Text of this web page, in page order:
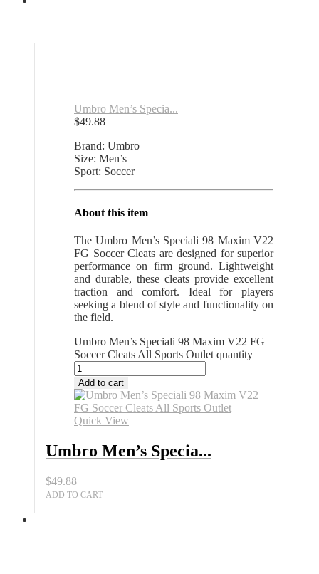
Umbro Men’s Specia...
$49.88
Brand: Umbro
Size: Men’s
Sport: Soccer
About this item
The Umbro Men’s Speciali 98 Maxim V22
FG Soccer Cleats are designed for superior
performance on firm ground. Lightweight
and durable, these cleats provide excellent
traction and comfort. Ideal for players
seeking a blend of style and functionality on
the field.
Umbro Men’s Speciali 98 Maxim V22 FG
Soccer Cleats All Sports Outlet quantity
Add to cart
Quick View
Umbro Men’s Specia...
$49.88
ADD TO CART